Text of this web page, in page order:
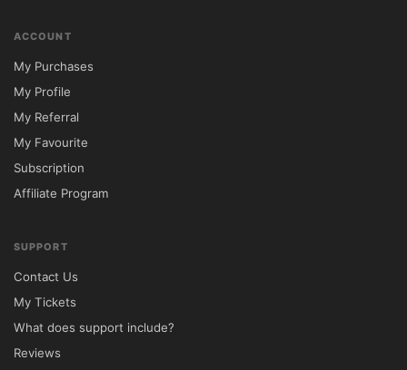
✔ Access to future updates through
5ivecode.com.
Frequently Asked Questions
Is this a GPL version of Houzez?
GNU General Public License (GPL).
Can I install it on more than one website?
Yes, GPL licensing allows installation on
multiple domains.
ACCOUNT
My Purchases
My Profile
My Referral
My Favourite
Subscription
Affiliate Program
SUPPORT
Contact Us
My Tickets
What does support include?
Reviews